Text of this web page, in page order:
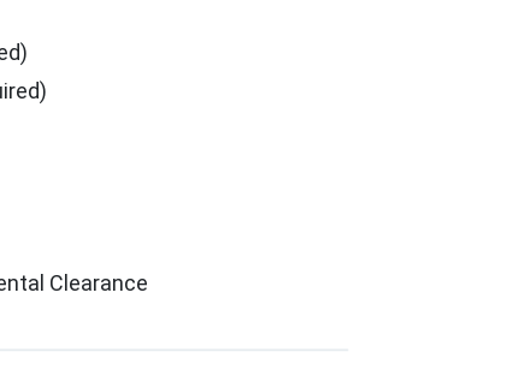
Clearance